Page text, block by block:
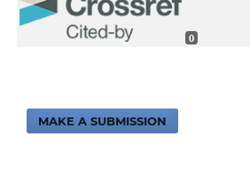
0
MAKE A SUBMISSION